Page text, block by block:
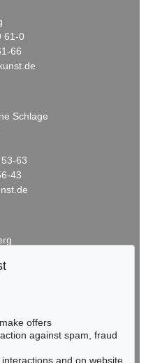
61-0
66
Schlage
63
43
offers
against spam, fraud
and on website